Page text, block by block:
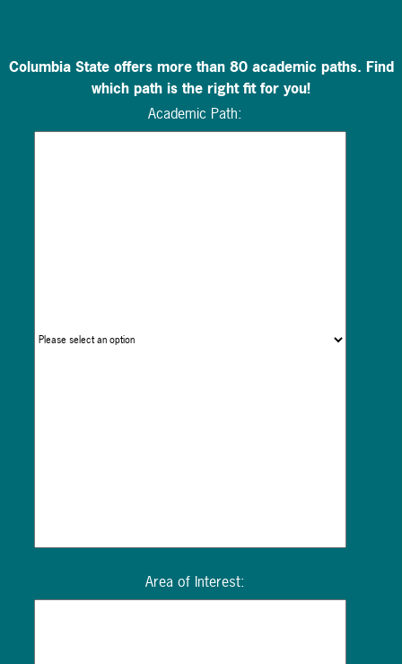
Columbia State offers more than 80 academic paths. Find
which path is the right fit for you!
Academic Path:
Area of Interest: